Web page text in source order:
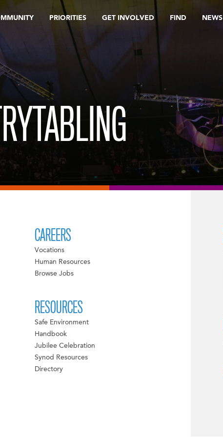
PRIORITIES GET INVOLVED FIND NEWS
CAREERS
Vocations
Human Resources
Browse Jobs
RESOURCES
Safe Environment
Handbook
Jubilee Celebration
Synod Resources
Directory